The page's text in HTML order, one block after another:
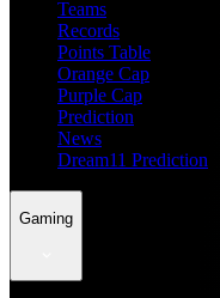
Teams
Records
Points Table
Orange Cap
Purple Cap
Prediction
News
Dream11 Prediction
Gaming